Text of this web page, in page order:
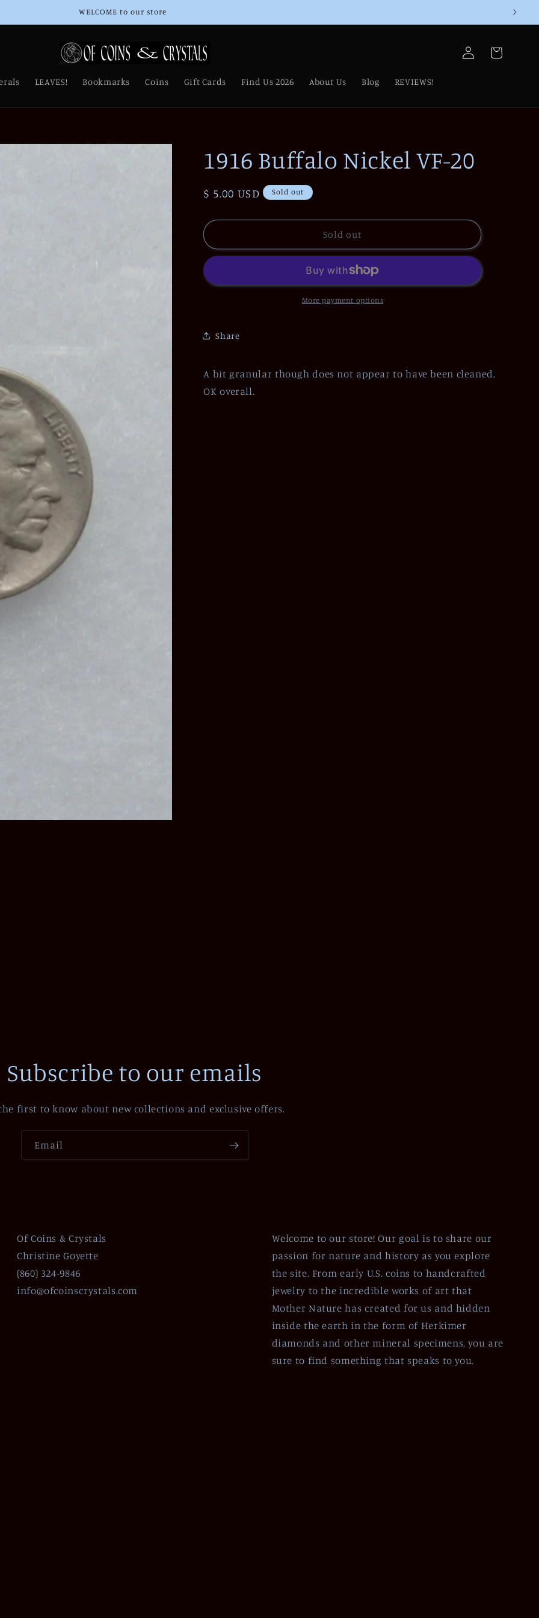
Thank you for Supporting Our Small Business!
LEAVES! Bookmarks Coins Gift Cards Find Us 2026 About Us Blog REVIEWS!
Log
in
Cart
1916 Buffalo Nickel VF-20
Regular
$ 5.00 USD Sold out
Sold out
More payment options
Share
A bit granular though does not appear to have been cleaned.
OK overall.
Subscribe to our emails
first to know about new collections and exclusive offers.
Email
Of Coins & Crystals
Christine Goyette
(860) 324-9846
info@ofcoinscrystals.com
Welcome to our store! Our goal is to share our
passion for nature and history as you explore
the site. From early U.S. coins to handcrafted
jewelry to the incredible works of art that
Mother Nature has created for us and hidden
inside the earth in the form of Herkimer
diamonds and other mineral specimens, you are
sure to find something that speaks to you.